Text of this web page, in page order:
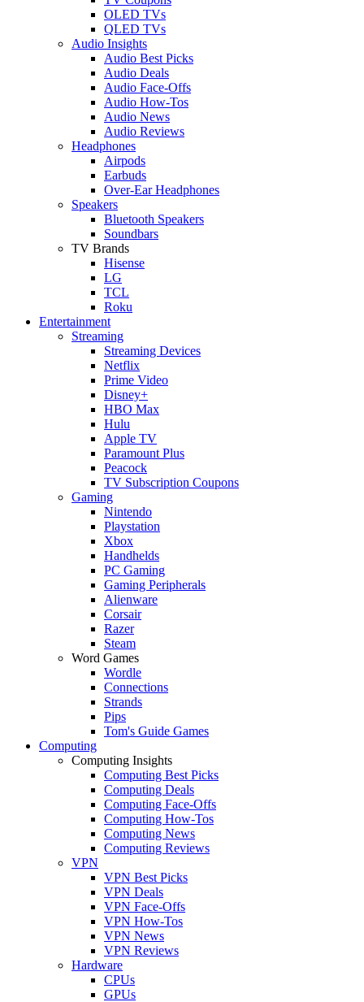
OLED TVs
QLED TVs
Audio Insights
Audio Best Picks
Audio Deals
Audio Face-Offs
Audio How-Tos
Audio News
Audio Reviews
Headphones
Airpods
Earbuds
Over-Ear Headphones
Speakers
Bluetooth Speakers
Soundbars
TV Brands
Hisense
LG
TCL
Roku
Entertainment
Streaming
Streaming Devices
Netflix
Prime Video
Disney+
HBO Max
Hulu
Apple TV
Paramount Plus
Peacock
TV Subscription Coupons
Gaming
Nintendo
Playstation
Xbox
Handhelds
PC Gaming
Gaming Peripherals
Alienware
Corsair
Razer
Steam
Word Games
Wordle
Connections
Strands
Pips
Tom's Guide Games
Computing
Computing Insights
Computing Best Picks
Computing Deals
Computing Face-Offs
Computing How-Tos
Computing News
Computing Reviews
VPN
VPN Best Picks
VPN Deals
VPN Face-Offs
VPN How-Tos
VPN News
VPN Reviews
Hardware
CPUs
GPUs